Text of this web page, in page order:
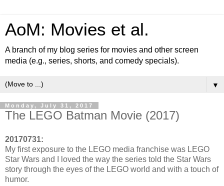
AoM: Movies et al.
A branch of my blog series for movies and other screen
media (e.g., series, shorts, and comedy specials).
▼
Monday, July 31, 2017
The LEGO Batman Movie (2017)
20170731:
My first exposure to the LEGO media franchise was LEGO
Star Wars and I loved the way the series told the Star Wars
story through the eyes of the LEGO world and with a touch of
humor.